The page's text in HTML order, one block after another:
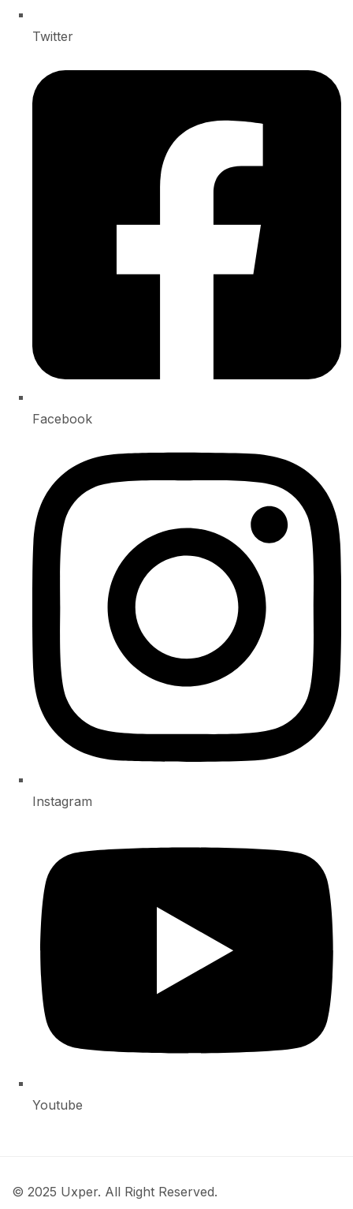
Twitter
Facebook
Instagram
Youtube
© 2025 Uxper. All Right Reserved.